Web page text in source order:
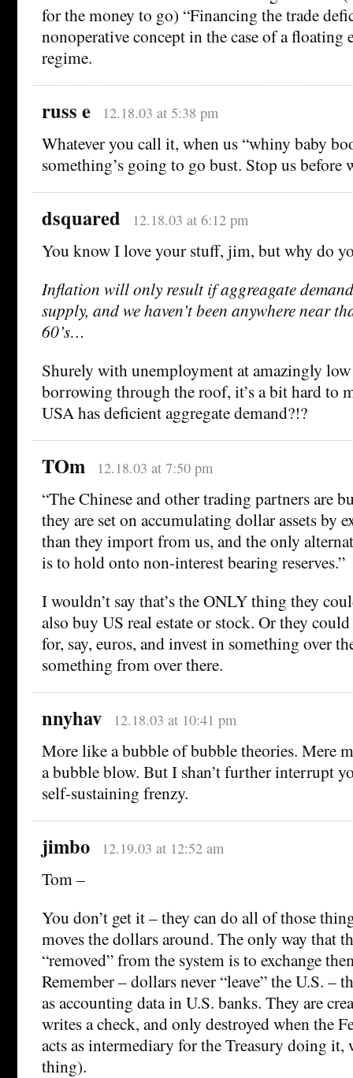
for the money to go) “Financing the trade
nonoperative concept in the case of a floating
regime.
russ e 12.18.03 at 5:38 pm
Whatever you call it, when us “whiny baby
something’s going to go bust. Stop us before
dsquared 12.18.03 at 6:12 pm
You know I love your stuff, jim, but why do
Inflation will only result if aggreagate
supply, and we haven’t been anywhere near
60’s…
Shurely with unemployment at amazingly low
borrowing through the roof, it’s a bit hard to
USA has deficient aggregate demand?!?
TOm 12.18.03 at 7:50 pm
“The Chinese and other trading partners are
they are set on accumulating dollar assets by
than they import from us, and the only
is to hold onto non-interest bearing reserves.”
I wouldn’t say that’s the ONLY thing they
also buy US real estate or stock. Or they
for, say, euros, and invest in something over
something from over there.
nnyhav 12.18.03 at 10:41 pm
More like a bubble of bubble theories. Mere
a bubble blow. But I shan’t further interrupt
self-sustaining frenzy.
jimbo 12.19.03 at 12:52 am
Tom –
You don’t get it – they can do all of those
moves the dollars around. The only way that
“removed” from the system is to exchange
Remember – dollars never “leave” the U.S. –
as accounting data in U.S. banks. They are
writes a check, and only destroyed when the
acts as intermediary for the Treasury doing it,
thing).